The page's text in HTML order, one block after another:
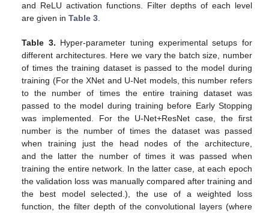
and ReLU activation functions. Filter depths of each level
are given inTable 3
Table 3. Hyper-parameter tuning experimental setups for
different architectures. Here we vary the batch size, number
of times the training dataset is passed to the model during
training (For the XNet and U-Net models, this number refers
to the number of times the entire training dataset was
passed to the model during training before Early Stopping
was implemented. For the U-Net+ResNet case, the first
number is the number of times the dataset was passed
when training just the head nodes of the architecture,
and the latter the number of times it was passed when
training the entire network. In the latter case, at each epoch
the validation loss was manually compared after training and
the best model selected.), the use of a weighted loss
function, the filter depth of the convolutional layers (where